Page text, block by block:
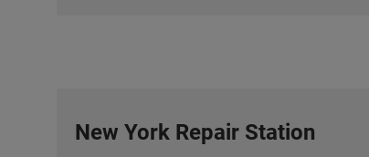
New York Repair Station